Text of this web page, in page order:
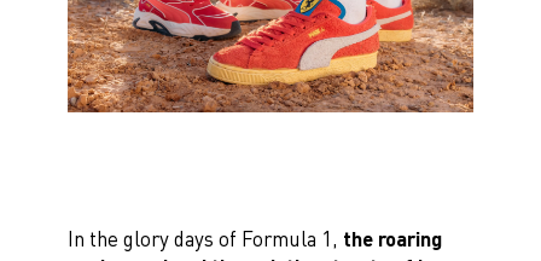
In the glory days of Formula 1, the roaring